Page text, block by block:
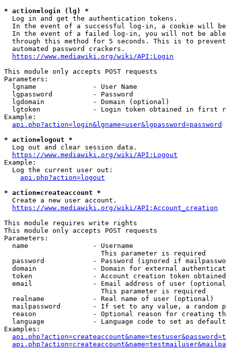
* action=login (lg) *
  Log in and get the authentication tokens.
In the event of a successful log-in, a cookie will
In the event of a failed log-in, you will not be
through this method for 5 seconds. This is to
  automated password crackers.
https://www.mediawiki.org/wiki/API:Login
This module only accepts POST requests
Parameters:
  lgname              - User Name
  lgpassword          - Password
  lgdomain            - Domain (optional)
lgtoken             - Login token obtained in first
Example:
api.php?action=login&lgname=user&lgpassword=password
* action=logout *
  Log out and clear session data.
https://www.mediawiki.org/wiki/API:Logout
Example:
  Log the current user out:
api.php?action=logout
* action=createaccount *
  Create a new user account.
https://www.mediawiki.org/wiki/API:Account_creation
This module requires write rights
This module only accepts POST requests
Parameters:
  name                - Username
                        This parameter is required
password            - Password (ignored if
domain              - Domain for external
token               - Account creation token
email               - Email address of user
                        This parameter is required
  realname            - Real name of user (optional)
mailpassword        - If set to any value, a random
reason              - Optional reason for creating
language            - Language code to set as
Examples: